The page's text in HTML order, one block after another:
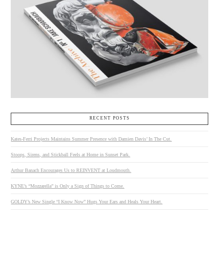
RECENT POSTS
Kates-Ferri Projects Maintains Summer Presence with Damien Davis’ In The Cut.
Stoops, Sirens, and Stickball Feels at Home in Sunset Park.
Arthur Banach Encourages Us to REINVENT at Loudmouth.
KYNE’s “Mozzarella” is Only a Sign of Things to Come.
GOLDY’s New Single “I Know Now” Hugs Your Ears and Heals Your Heart.